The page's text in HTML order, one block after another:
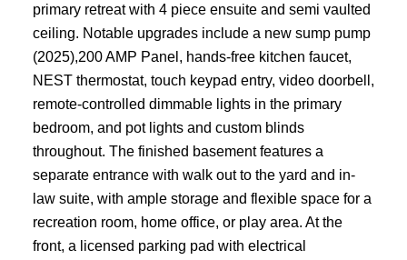
primary retreat with 4 piece ensuite and semi vaulted
ceiling. Notable upgrades include a new sump pump
(2025),200 AMP Panel, hands-free kitchen faucet,
NEST thermostat, touch keypad entry, video doorbell,
remote-controlled dimmable lights in the primary
bedroom, and pot lights and custom blinds
throughout. The finished basement features a
separate entrance with walk out to the yard and in-
law suite, with ample storage and flexible space for a
recreation room, home office, or play area. At the
front, a licensed parking pad with electrical